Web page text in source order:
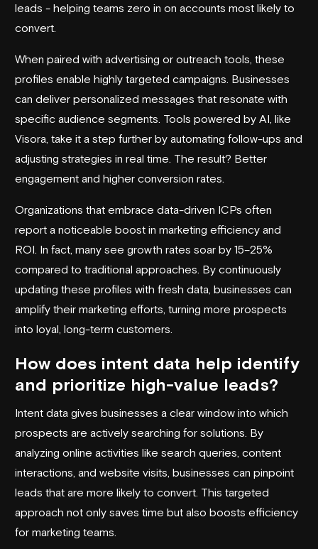
leads - helping teams zero in on accounts most likely to
convert.
When paired with advertising or outreach tools, these
profiles enable highly targeted campaigns. Businesses
can deliver personalized messages that resonate with
specific audience segments. Tools powered by AI, like
Visora, take it a step further by automating follow-ups and
adjusting strategies in real time. The result? Better
engagement and higher conversion rates.
Organizations that embrace data-driven ICPs often
report a noticeable boost in marketing efficiency and
ROI. In fact, many see growth rates soar by 15–25%
compared to traditional approaches. By continuously
updating these profiles with fresh data, businesses can
amplify their marketing efforts, turning more prospects
into loyal, long-term customers.
How does intent data help identify
and prioritize high-value leads?
Intent data gives businesses a clear window into which
prospects are actively searching for solutions. By
analyzing online activities like search queries, content
interactions, and website visits, businesses can pinpoint
leads that are more likely to convert. This targeted
approach not only saves time but also boosts efficiency
for marketing teams.